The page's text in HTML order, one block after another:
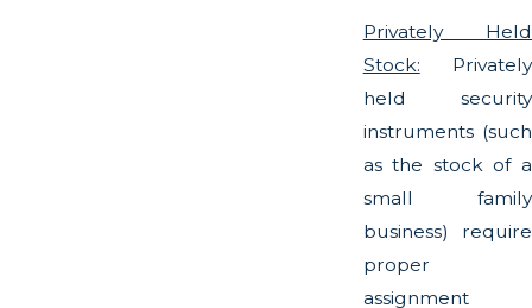
Privately Held
Stock: Privately
held security
instruments (such
as the stock of a
small family
business) require
proper
assignment